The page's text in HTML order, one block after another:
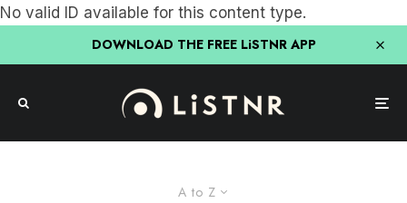
No valid ID available for this content type.
DOWNLOAD THE FREE LiSTNR APP
A to Z